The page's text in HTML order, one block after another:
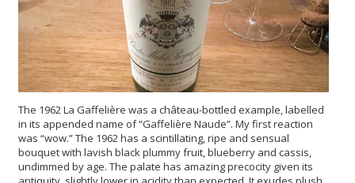
The 1962 La Gaffelière was a château-bottled example, labelled
in its appended name of “Gaffelière Naude”. My first reaction
was “wow.” The 1962 has a scintillating, ripe and sensual
bouquet with lavish black plummy fruit, blueberry and cassis,
undimmed by age. The palate has amazing precocity given its